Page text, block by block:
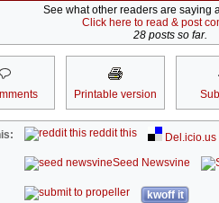
See what other readers are saying
Click here to read & post
28 posts so far.
Printable version
reddit this
Del.icio.us
Seed Newsvine
kwoff it